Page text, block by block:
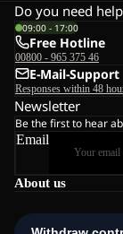
About us
Do you need
09:00 - 17:00
Free Hotline
00800 - 965 375 46
E-Mail-Support
Responses within 48
Newsletter
Be the first to hear
Email